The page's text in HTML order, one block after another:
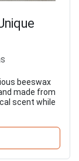
beeswax
made from
scent while